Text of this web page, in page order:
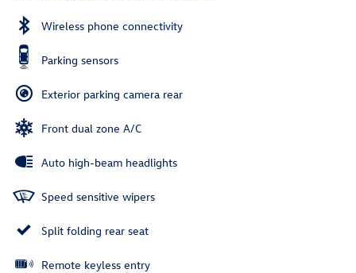
Wireless phone connectivity
Parking sensors
Exterior parking camera rear
Front dual zone A/C
Auto high-beam headlights
Speed sensitive wipers
Split folding rear seat
Remote keyless entry